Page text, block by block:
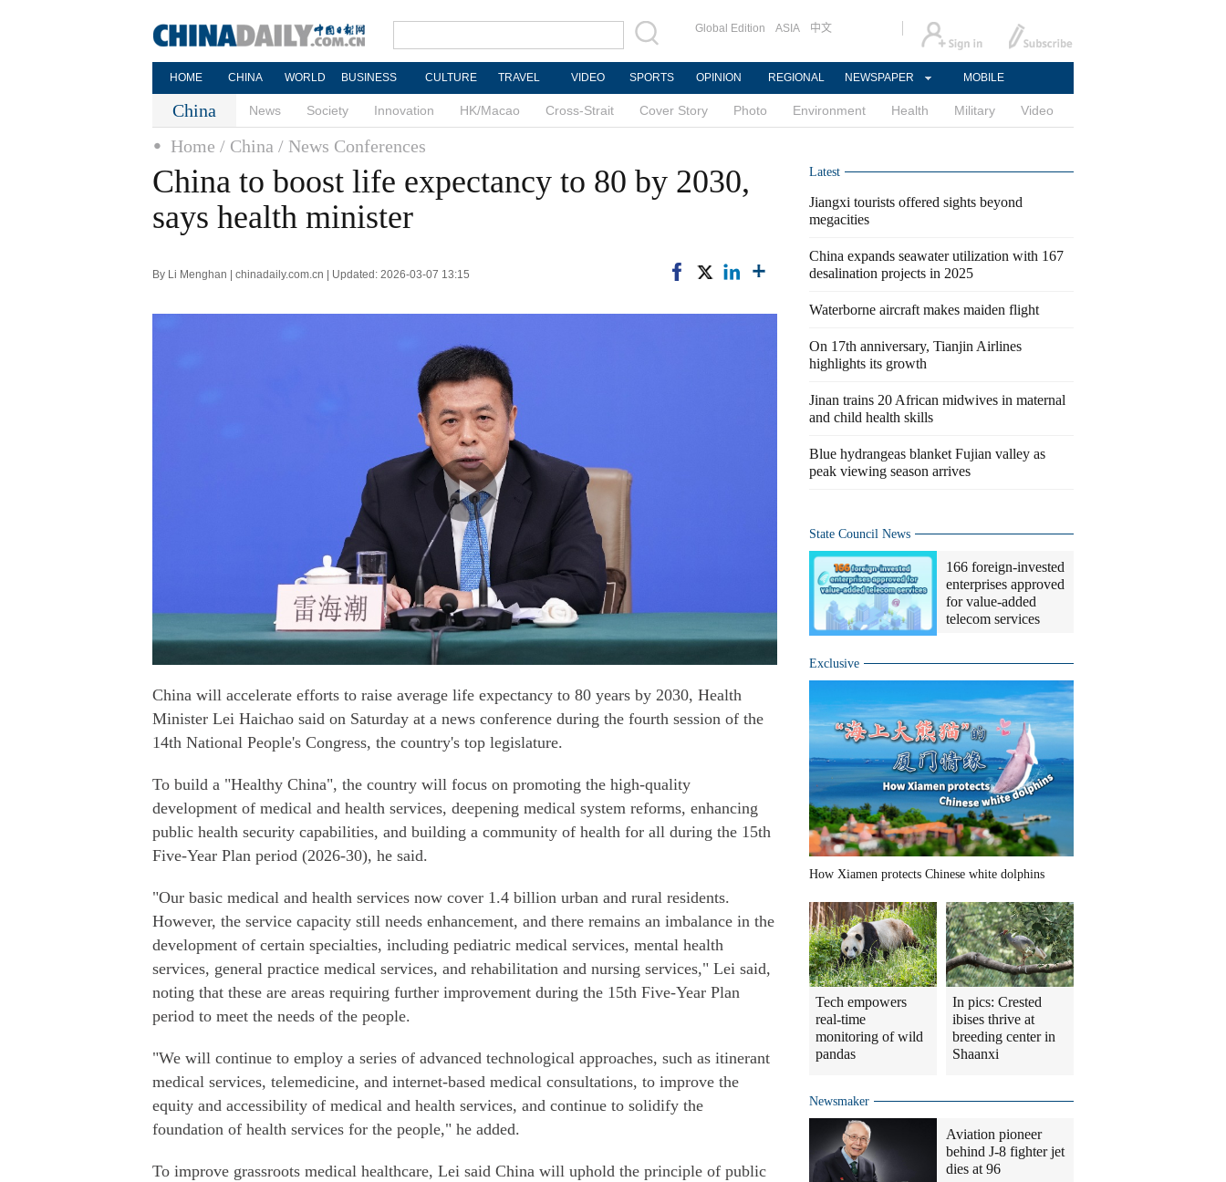
Global Edition ASIA 中文
HOME CHINA WORLD BUSINESS CULTURE TRAVEL VIDEO SPORTS OPINION REGIONAL NEWSPAPER MOBILE
China News Society Innovation HK/Macao Cross-Strait Cover Story Photo Environment Health Military Video
Home / China / News Conferences
China to boost life expectancy to 80 by 2030,
says health minister
By Li Menghan | chinadaily.com.cn | Updated: 2026-03-07 13:15
China will accelerate efforts to raise average life expectancy to 80 years by 2030, Health
Minister Lei Haichao said on Saturday at a news conference during the fourth session of the
14th National People's Congress, the country's top legislature.
To build a "Healthy China", the country will focus on promoting the high-quality
development of medical and health services, deepening medical system reforms, enhancing
public health security capabilities, and building a community of health for all during the 15th
Five-Year Plan period (2026-30), he said.
"Our basic medical and health services now cover 1.4 billion urban and rural residents.
However, the service capacity still needs enhancement, and there remains an imbalance in the
development of certain specialties, including pediatric medical services, mental health
services, general practice medical services, and rehabilitation and nursing services," Lei said,
noting that these are areas requiring further improvement during the 15th Five-Year Plan
period to meet the needs of the people.
"We will continue to employ a series of advanced technological approaches, such as itinerant
medical services, telemedicine, and internet-based medical consultations, to improve the
equity and accessibility of medical and health services, and continue to solidify the
foundation of health services for the people," he added.
To improve grassroots medical healthcare, Lei said China will uphold the principle of public
Latest
Jiangxi tourists offered sights beyond
megacities
China expands seawater utilization with 167
desalination projects in 2025
Waterborne aircraft makes maiden flight
On 17th anniversary, Tianjin Airlines
highlights its growth
Jinan trains 20 African midwives in maternal
and child health skills
Blue hydrangeas blanket Fujian valley as
peak viewing season arrives
State Council News
166 foreign-invested
enterprises approved
for value-added
telecom services
Exclusive
How Xiamen protects Chinese white dolphins
Tech empowers
real-time
monitoring of wild
pandas
In pics: Crested
ibises thrive at
breeding center in
Shaanxi
Newsmaker
Aviation pioneer
behind J-8 fighter jet
dies at 96